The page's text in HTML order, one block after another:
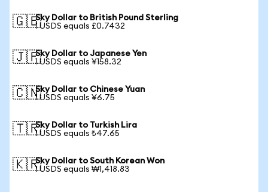
🇬🇧Sky Dollar to British Pound Sterling
1 USDS equals £0.7432
🇯🇵Sky Dollar to Japanese Yen
1 USDS equals ¥158.32
🇨🇳Sky Dollar to Chinese Yuan
1 USDS equals ¥6.75
🇹🇷Sky Dollar to Turkish Lira
1 USDS equals ₺47.65
🇰🇷Sky Dollar to South Korean Won
1 USDS equals ₩1,418.83